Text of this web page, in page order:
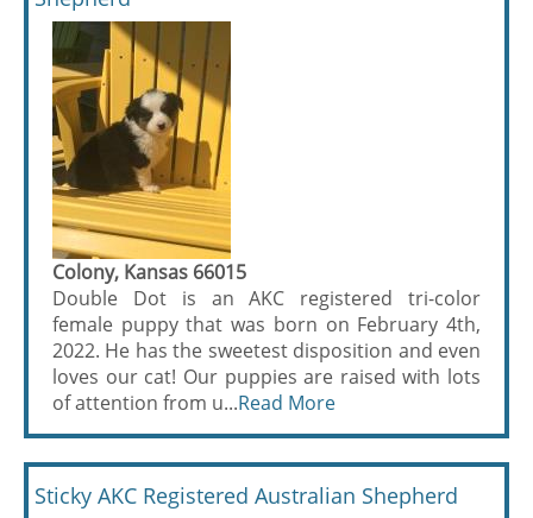
Colony, Kansas 66015
Double Dot is an AKC registered tri-color
female puppy that was born on February 4th,
2022. He has the sweetest disposition and even
loves our cat! Our puppies are raised with lots
of attention from u...Read More
Sticky AKC Registered Australian Shepherd